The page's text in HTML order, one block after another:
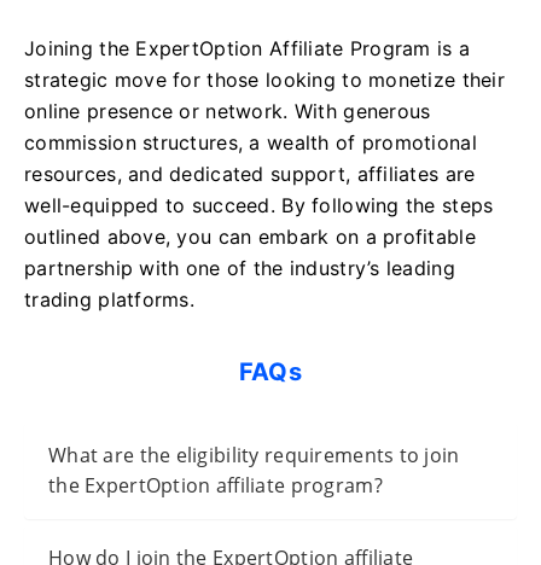
Joining the ExpertOption Affiliate Program is a
strategic move for those looking to monetize their
online presence or network. With generous
commission structures, a wealth of promotional
resources, and dedicated support, affiliates are
well-equipped to succeed. By following the steps
outlined above, you can embark on a profitable
partnership with one of the industry’s leading
trading platforms.
FAQs
What are the eligibility requirements to join
the ExpertOption affiliate program?
How do I join the ExpertOption affiliate